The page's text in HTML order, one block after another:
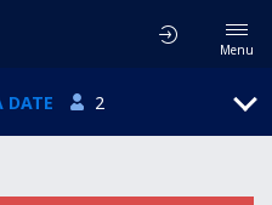
Menu
DATE 2